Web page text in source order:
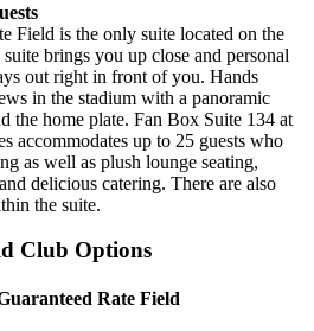
Field is the only suite located on the
brings you up close and personal
out right in front of you. Hands
in the stadium with a panoramic
the home plate. Fan Box Suite 134 at
accommodates up to 25 guests who
as well as plush lounge seating,
delicious catering. There are also
the suite.
Club Options
Rate Field